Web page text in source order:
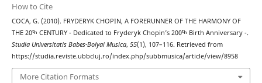
How to Cite
COCA, G. (2010). FRYDERYK CHOPIN, A FORERUNNER OF THE HARMONY OF
THE 20ᵗʰ CENTURY - Dedicated to Fryderyk Chopin’s 200ᵗʰ Birth Anniversary -.
Studia Universitatis Babes-Bolyai Musica, 55(1), 107–116. Retrieved from
https://studia.reviste.ubbcluj.ro/index.php/subbmusica/article/view/8958
More Citation Formats